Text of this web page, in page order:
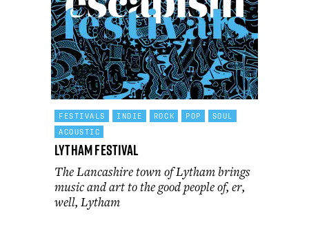
FESTIVALS INDIE ROCK POP
SOUL
ACOUSTIC
Lytham Festival
The Lancashire town of Lytham brings
music and art to the good people of, er,
well, Lytham